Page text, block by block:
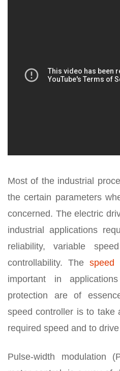
Most of the industrial
the certain parameters
concerned. The electric
industrial applications
reliability, variable
controllability. The speed
important in
protection are of
speed controller is to take
required speed and to
Pulse-width modulation